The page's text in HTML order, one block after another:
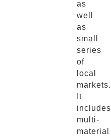
as
well
as
small
series
of
local
markets.
It
includes
multi-
material